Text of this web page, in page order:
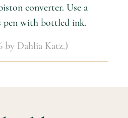
converter. Use a
with bottled ink.
by Dahlia Katz.)